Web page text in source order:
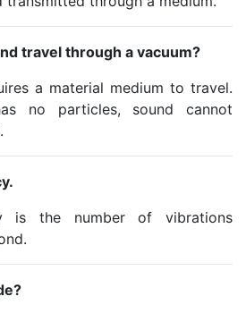
travel through a vacuum?
a material medium to travel.
no particles, sound cannot
is the number of vibrations